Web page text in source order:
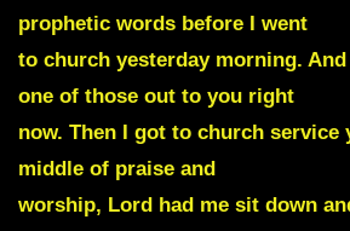
prophetic words before I went
to church yesterday morning. And
one of those out to you right
now. Then I got to church service
middle of praise and
worship, Lord had me sit down